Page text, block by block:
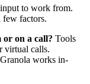
to work from.
few factors.
or on a call? Tools
virtual calls.
works in-